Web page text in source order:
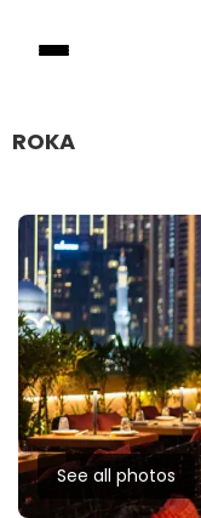
ROKA
See all photos